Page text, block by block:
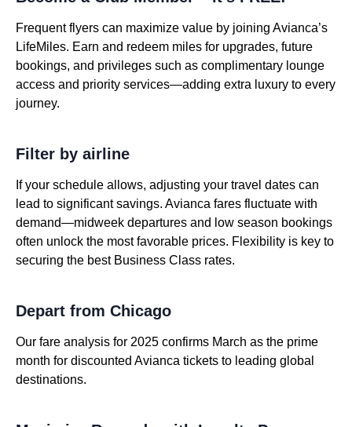
Frequent flyers can maximize value by joining Avianca’s
LifeMiles. Earn and redeem miles for upgrades, future
bookings, and privileges such as complimentary lounge
access and priority services—adding extra luxury to every
journey.
Filter by airline
If your schedule allows, adjusting your travel dates can
lead to significant savings. Avianca fares fluctuate with
demand—midweek departures and low season bookings
often unlock the most favorable prices. Flexibility is key to
securing the best Business Class rates.
Depart from Chicago
Our fare analysis for 2025 confirms March as the prime
month for discounted Avianca tickets to leading global
destinations.